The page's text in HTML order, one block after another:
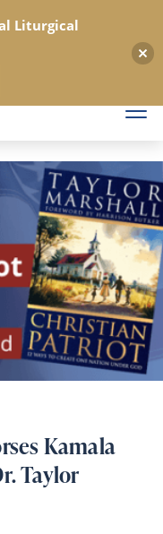
Kamala
Taylor
Liturgical